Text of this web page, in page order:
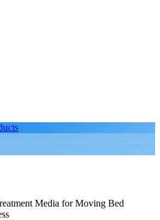
Media for Moving Bed